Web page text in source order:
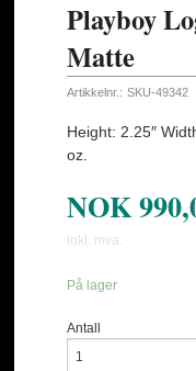
Playboy
Matte
Artikkelnr.: SKU-49342
Height: 2.25″
oz.
NOK
inkl. mva.
På lager
Antall